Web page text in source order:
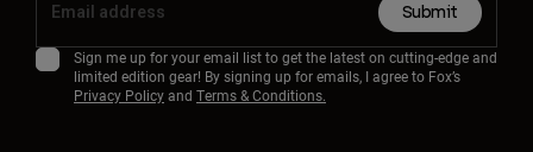
Submit
Sign me up for your email list to get the latest on cutting-edge and
limited edition gear! By signing up for emails, I agree to Fox’s
Privacy Policyand Terms & Conditions.